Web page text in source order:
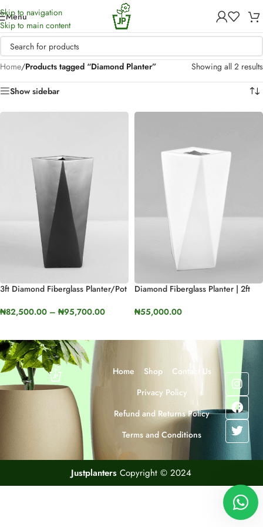
Skip to navigation
Skip to main content
Menu
Home/Products tagged “Diamond Planter” Showing all 2 results
Show sidebar
3ft Diamond Fiberglass Planter/Pot
₦82,500.00 – ₦95,700.00
Diamond Fiberglass Planter | 2ft
₦55,000.00
Home Shop
Contact Us
Privacy Policy
Refund and Returns Policy
Terms and Conditions
Justplanters Copyright © 2024